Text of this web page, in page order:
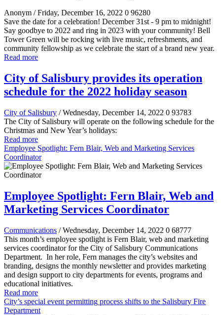
Anonym / Friday, December 16, 2022 0 96280
Save the date for a celebration! December 31st - 9 pm to midnight!
Say goodbye to 2022 and ring in 2023 with your community! Bell
Tower Green will be rocking with live music, refreshments, and
community fellowship as we celebrate the start of a brand new year.
Read more
City of Salisbury provides its operation
schedule for the 2022 holiday season
City of Salisbury / Wednesday, December 14, 2022 0 93783
The City of Salisbury will operate on the following schedule for the
Christmas and New Year’s holidays:
Read more
Employee Spotlight: Fern Blair, Web and Marketing Services
Coordinator
Employee Spotlight: Fern Blair, Web and
Marketing Services Coordinator
Communications / Wednesday, December 14, 2022 0 68777
This month’s employee spotlight is Fern Blair, web and marketing
services coordinator for the City of Salisbury Communications
Department. In her role, Fern manages the city’s websites and
branding, designs the monthly newsletter and provides marketing
and design support to city departments for events, programs and
educational initiatives.
Read more
City’s special event permitting process shifts to the Salisbury Fire
Department